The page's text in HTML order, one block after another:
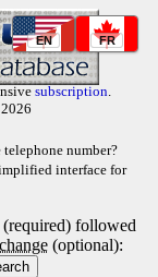
EN FR
subscription.
number?
interface for
(required) followed
(optional):